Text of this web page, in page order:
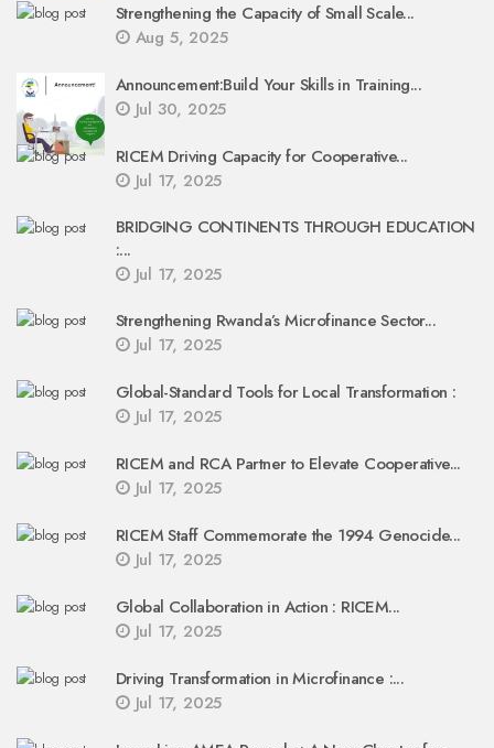
Strengthening the Capacity of Small Scale...
Aug 5, 2025
Announcement:Build Your Skills in Training...
Jul 30, 2025
RICEM Driving Capacity for Cooperative...
Jul 17, 2025
BRIDGING CONTINENTS THROUGH EDUCATION
:...
Jul 17, 2025
Strengthening Rwanda’s Microfinance Sector...
Jul 17, 2025
Global-Standard Tools for Local Transformation :
Jul 17, 2025
RICEM and RCA Partner to Elevate Cooperative...
Jul 17, 2025
RICEM Staff Commemorate the 1994 Genocide...
Jul 17, 2025
Global Collaboration in Action : RICEM...
Jul 17, 2025
Driving Transformation in Microfinance :...
Jul 17, 2025